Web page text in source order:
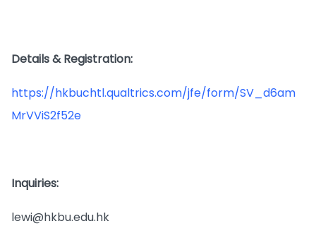
Details & Registration:
https://hkbuchtl.qualtrics.com/jfe/form/SV_d6am
MrVViS2f52e
Inquiries:
lewi@hkbu.edu.hk